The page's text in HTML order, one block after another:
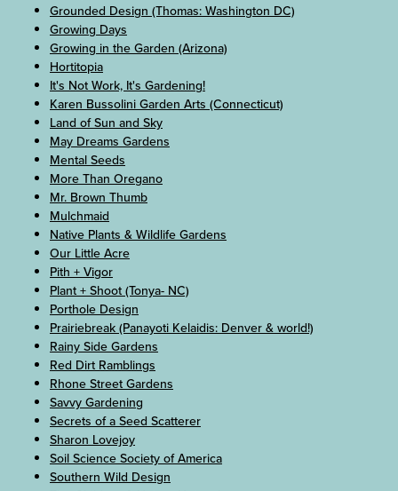
Grounded Design (Thomas: Washington DC)
Growing Days
Growing in the Garden (Arizona)
Hortitopia
It's Not Work, It's Gardening!
Karen Bussolini Garden Arts (Connecticut)
Land of Sun and Sky
May Dreams Gardens
Mental Seeds
More Than Oregano
Mr. Brown Thumb
Mulchmaid
Native Plants & Wildlife Gardens
Our Little Acre
Pith + Vigor
Plant + Shoot (Tonya- NC)
Porthole Design
Prairiebreak (Panayoti Kelaidis: Denver & world!)
Rainy Side Gardens
Red Dirt Ramblings
Rhone Street Gardens
Savvy Gardening
Secrets of a Seed Scatterer
Sharon Lovejoy
Soil Science Society of America
Southern Wild Design